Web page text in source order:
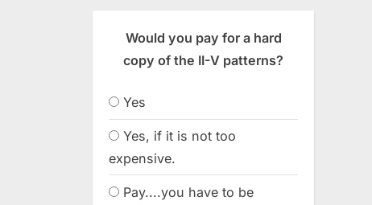
Would you pay for a hard
copy of the II-V patterns?
Yes
Yes, if it is not too
expensive.
Pay....you have to be